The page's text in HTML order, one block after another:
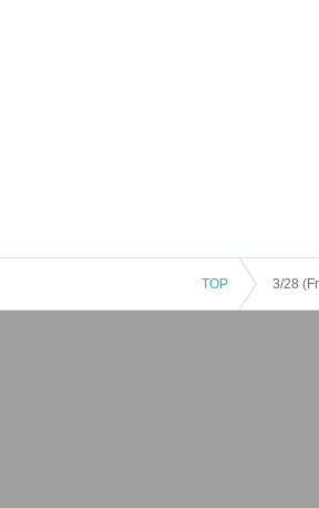
TOP 3/28